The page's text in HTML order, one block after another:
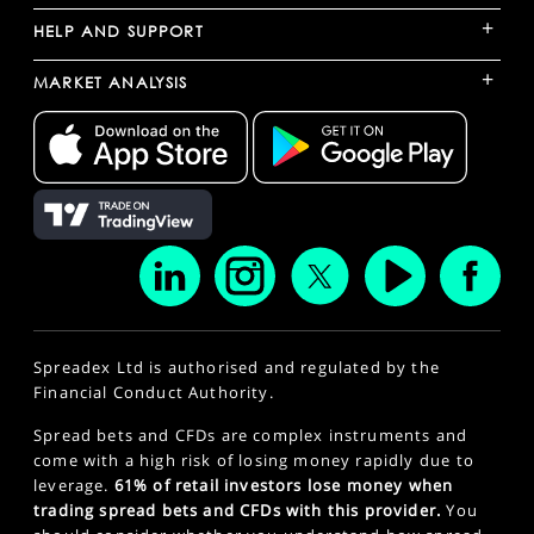
HELP AND SUPPORT +
MARKET ANALYSIS +
Spreadex Ltd is authorised and regulated by the
Financial Conduct Authority.
Spread bets and CFDs are complex instruments and
come with a high risk of losing money rapidly due to
leverage. 61% of retail investors lose money when
trading spread bets and CFDs with this provider. You